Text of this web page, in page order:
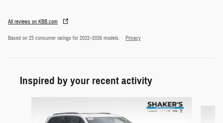
All reviews on KBB.com
Based on 25 consumer ratings for 2022–2026 models. Privacy
Inspired by your recent activity